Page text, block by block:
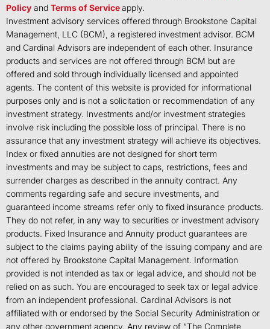
Policy and Terms of Serviceapply.
Investment advisory services offered through Brookstone Capital
Management, LLC (BCM), a registered investment advisor. BCM
and Cardinal Advisors are independent of each other. Insurance
products and services are not offered through BCM but are
offered and sold through individually licensed and appointed
agents. The content of this website is provided for informational
purposes only and is not a solicitation or recommendation of any
investment strategy. Investments and/or investment strategies
involve risk including the possible loss of principal. There is no
assurance that any investment strategy will achieve its objectives.
Index or fixed annuities are not designed for short term
investments and may be subject to caps, restrictions, fees and
surrender charges as described in the annuity contract. Any
comments regarding safe and secure investments, and
guaranteed income streams refer only to fixed insurance products.
They do not refer, in any way to securities or investment advisory
products. Fixed Insurance and Annuity product guarantees are
subject to the claims paying ability of the issuing company and are
not offered by Brookstone Capital Management. Information
provided is not intended as tax or legal advice, and should not be
relied on as such. You are encouraged to seek tax or legal advice
from an independent professional. Cardinal Advisors is not
affiliated with or endorsed by the Social Security Administration or
any other government agency. Any review of “The Complete